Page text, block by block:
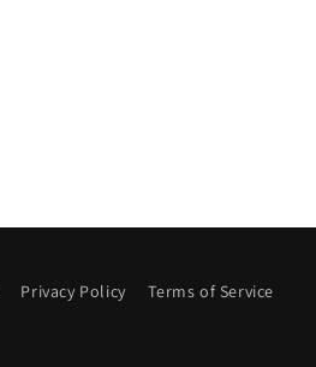
Privacy Policy Terms of Service